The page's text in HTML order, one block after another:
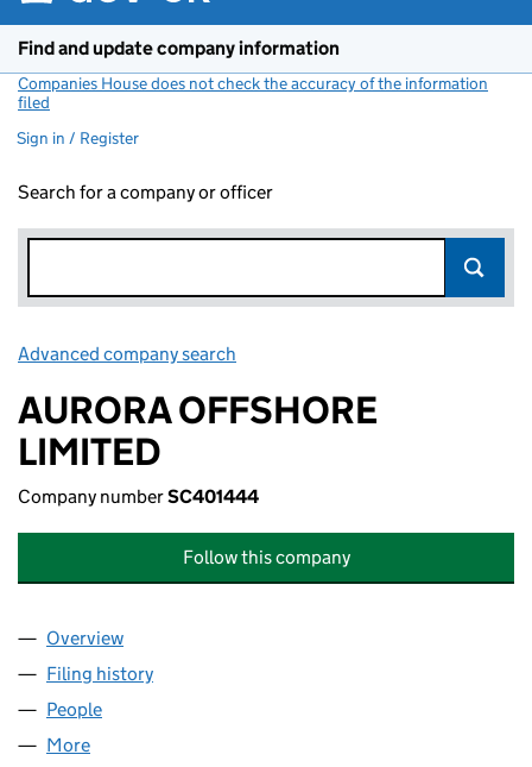
Find and update company information
Companies House does not check the accuracy of the information
filed
Sign in / Register
Search for a company or officer
Advanced company search
AURORA OFFSHORE
LIMITED
Company numberSC401444
Follow this company
Company
Overview
Filing history
People
More